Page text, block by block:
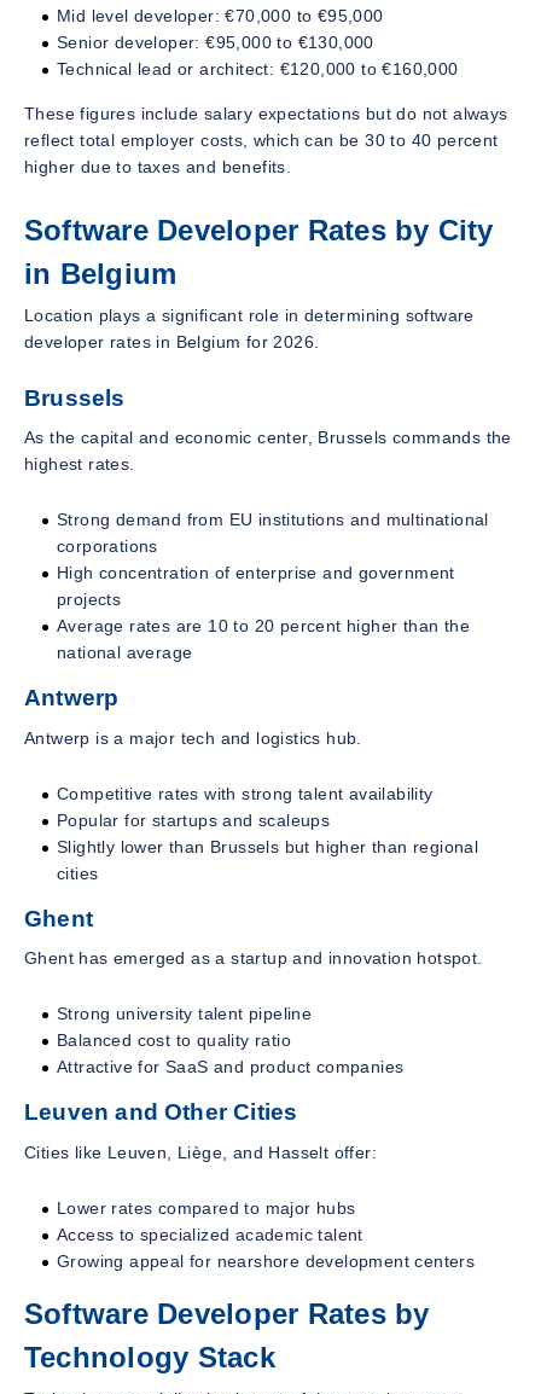
Mid level developer: €70,000 to €95,000
Senior developer: €95,000 to €130,000
Technical lead or architect: €120,000 to €160,000
These figures include salary expectations but do not always
reflect total employer costs, which can be 30 to 40 percent
higher due to taxes and benefits.
Software Developer Rates by City
in Belgium
Location plays a significant role in determining software
developer rates in Belgium for 2026.
Brussels
As the capital and economic center, Brussels commands the
highest rates.
Strong demand from EU institutions and multinational
corporations
High concentration of enterprise and government
projects
Average rates are 10 to 20 percent higher than the
national average
Antwerp
Antwerp is a major tech and logistics hub.
Competitive rates with strong talent availability
Popular for startups and scaleups
Slightly lower than Brussels but higher than regional
cities
Ghent
Ghent has emerged as a startup and innovation hotspot.
Strong university talent pipeline
Balanced cost to quality ratio
Attractive for SaaS and product companies
Leuven and Other Cities
Cities like Leuven, Liège, and Hasselt offer:
Lower rates compared to major hubs
Access to specialized academic talent
Growing appeal for nearshore development centers
Software Developer Rates by
Technology Stack